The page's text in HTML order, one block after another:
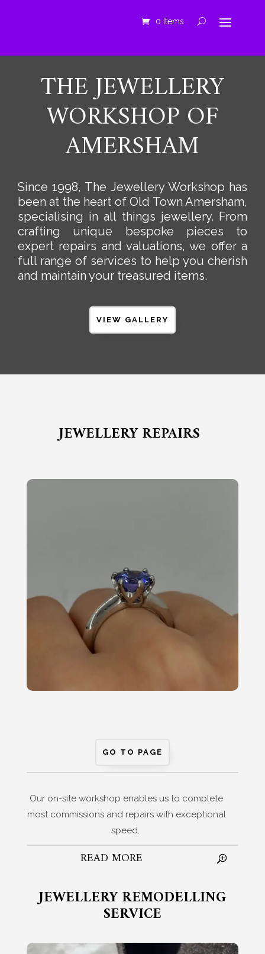
0 Items
THE JEWELLERY
WORKSHOP OF
AMERSHAM
Since 1998, The Jewellery Workshop has
been at the heart of Old Town Amersham,
specialising in all things jewellery. From
crafting unique bespoke pieces to
expert repairs and valuations, we offer a
full range of services to help you cherish
and maintain your treasured items.
VIEW GALLERY
JEWELLERY REPAIRS
GO TO PAGE
Our on-site workshop enables us to complete
most commissions and repairs with exceptional
speed.
READ MORE
JEWELLERY REMODELLING
SERVICE